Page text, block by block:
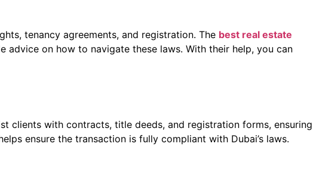
tenancy agreements, and registration. The best real estate
advice on how to navigate these laws. With their help, you can
clients with contracts, title deeds, and registration forms, ensuring
ensure the transaction is fully compliant with Dubai’s laws.